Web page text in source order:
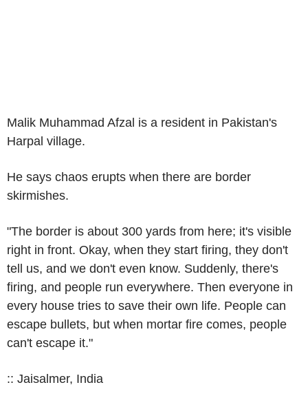
Malik Muhammad Afzal is a resident in Pakistan's
Harpal village.
He says chaos erupts when there are border
skirmishes.
"The border is about 300 yards from here; it's visible
right in front. Okay, when they start firing, they don't
tell us, and we don't even know. Suddenly, there's
firing, and people run everywhere. Then everyone in
every house tries to save their own life. People can
escape bullets, but when mortar fire comes, people
can't escape it."
:: Jaisalmer, India